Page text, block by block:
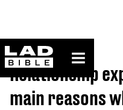
ladbible homepage
Home>Lifestyle
Relationship
main reasons